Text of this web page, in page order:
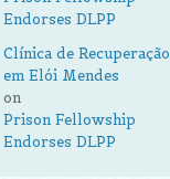
Endorses DLPP
Clínica de Recuperação
em Elói Mendes
on
Prison Fellowship
Endorses DLPP